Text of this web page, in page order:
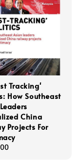
Tracking'
How Southeast
China
Projects For